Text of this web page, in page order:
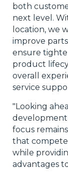
both
next level.
location, we
improve
ensure
product
overall
service
"Looking
focus
that
while
advantages